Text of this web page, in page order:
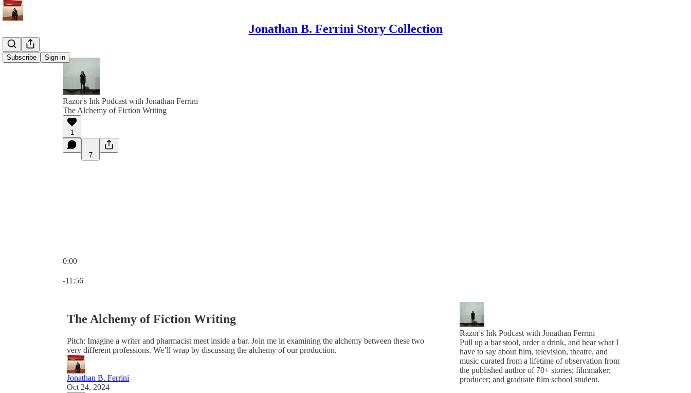
Jonathan B. Ferrini Story Collection
Subscribe Sign in
Razor's Ink Podcast with Jonathan Ferrini
The Alchemy of Fiction Writing
1
7
0:00
-11:56
The Alchemy of Fiction Writing
Pitch: Imagine a writer and pharmacist meet inside a bar. Join me in examining the alchemy between these two
very different professions. We’ll wrap by discussing the alchemy of our production.
Jonathan B. Ferrini
Oct 24, 2024
Razor's Ink Podcast with Jonathan Ferrini
Pull up a bar stool, order a drink, and hear what I
have to say about film, television, theatre, and
music curated from a lifetime of observation from
the published author of 70+ stories; filmmaker;
producer; and graduate film school student.